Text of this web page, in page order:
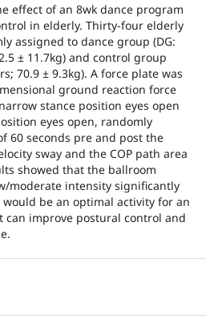
effect of an 8wk dance program
in elderly. Thirty-four elderly
assigned to dance group (DG:
± 11.7kg) and control group
70.9 ± 9.3kg). A force plate was
ground reaction force
stance position eyes open
eyes open, randomly
60 seconds pre and post the
sway and the COP path area
showed that the ballroom
moderate intensity significantly
be an optimal activity for an
improve postural control and